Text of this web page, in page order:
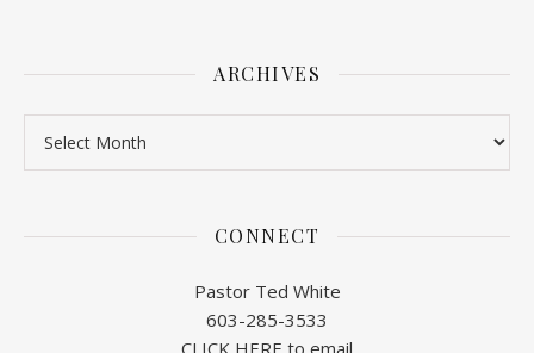
ARCHIVES
CONNECT
Pastor Ted White
603-285-3533
CLICK HERE to email